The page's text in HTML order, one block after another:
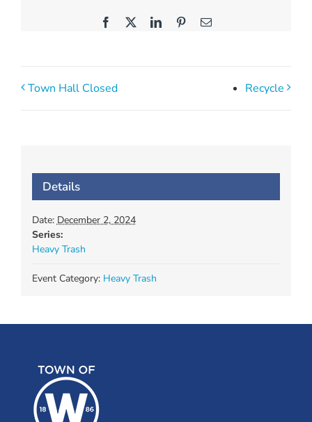
Facebook LinkedInPinterestEmail
Town Hall Closed Recycle
Details
Date: December 2, 2024
Series:
Heavy Trash
Event Category: Heavy Trash